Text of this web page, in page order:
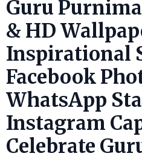
Guru
& HD
Inspirational
Facebook
WhatsApp
Instagram
Celebrate